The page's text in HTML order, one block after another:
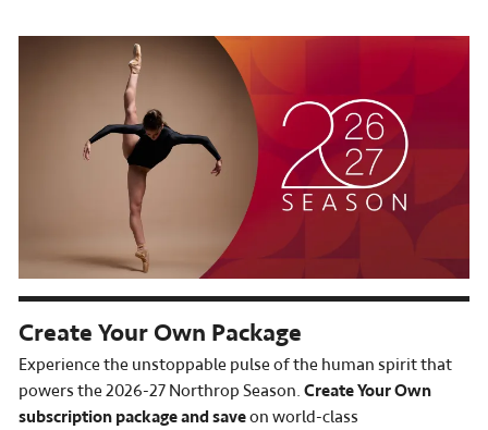
Create Your Own Package
Experience the unstoppable pulse of the human spirit that
powers the 2026-27 Northrop Season. Create Your Own
subscription package and saveon world-class